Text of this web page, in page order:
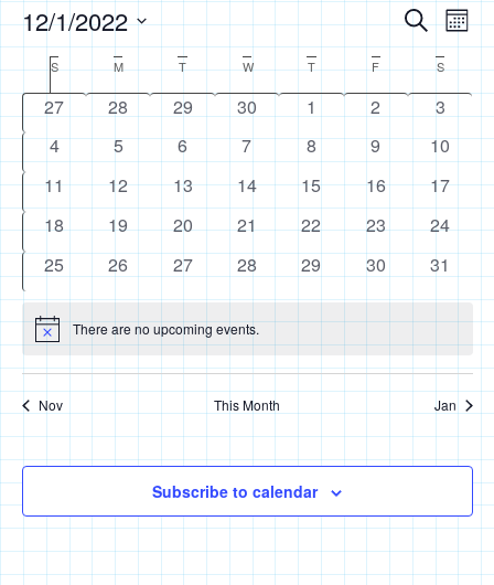
Events
Search
and
Views
SearchMonth
12/1/2022
Select
date.
Calendar
of
Events
SSunday MMonday TTuesday WWednesday
TThursday FFriday SSaturday
0
events
27
0
events
28
0
events
29
0
events
30
0
events
1
0
events
2
0
events
3
0
events
4
0
events
5
0
events
6
0
events
7
0
events
8
0
events
9
0
events
10
0
events
11
0
events
12
0
events
13
0
events
14
0
events
15
0
events
16
0
events
17
0
events
18
0
events
19
0
events
20
0
events
21
0
events
22
0
events
23
0
events
24
0
25
0
26
0
27
0
28
0
29
0
30
0
31
Notice There are no upcoming events.
Nov This Month Jan
Subscribe to calendar